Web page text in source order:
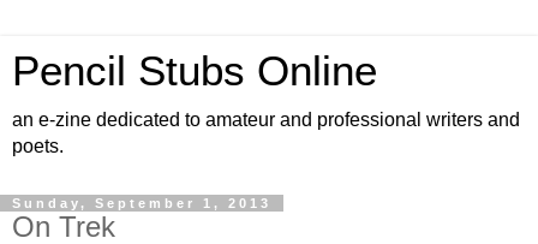
Pencil Stubs Online
an e-zine dedicated to amateur and professional writers and
poets.
Sunday, September 1, 2013
On Trek